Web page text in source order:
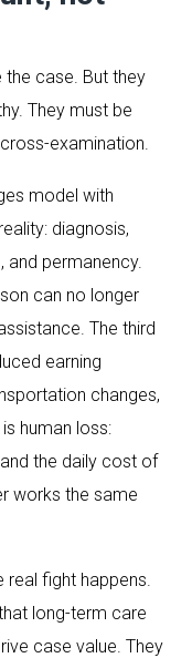
case. But they
They must be
examination.
model with
diagnosis,
permanency.
can no longer
The third
earning
changes,
human loss:
the daily cost of
works the same
fight happens.
long-term care
case value. They